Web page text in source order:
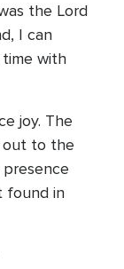
the Lord
I can
with
joy. The
out to the
found in